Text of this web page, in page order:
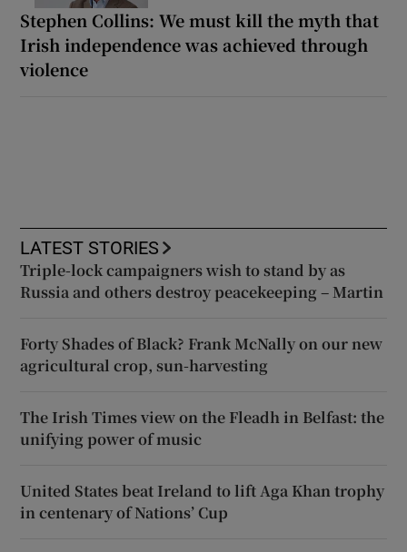
Stephen Collins: We must kill the myth that
Irish independence was achieved through
violence
LATEST STORIES
Triple-lock campaigners wish to stand by as
Russia and others destroy peacekeeping – Martin
Forty Shades of Black? Frank McNally on our new
agricultural crop, sun-harvesting
The Irish Times view on the Fleadh in Belfast: the
unifying power of music
United States beat Ireland to lift Aga Khan trophy
in centenary of Nations’ Cup